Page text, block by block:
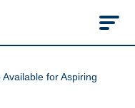
of
for Aspiring